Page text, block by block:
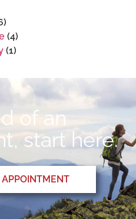
(4)
(1)
of an
start here.